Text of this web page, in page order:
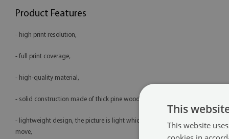
Product Features
- high print resolution,
- full print coverage,
- high-quality material,
- solid construction made of thick pine wood (2 cm),
- lightweight design, the picture is light which makes it easy to hang and
move,
This
This website